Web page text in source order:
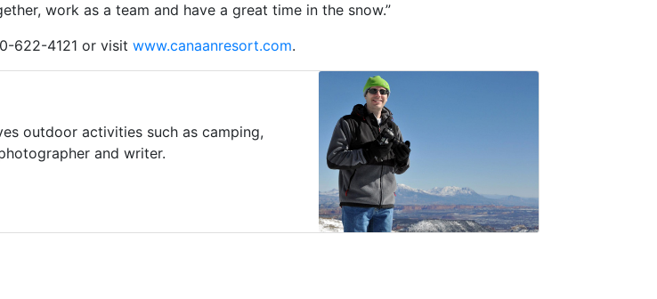
work as a team and have a great time in the snow.”
622-4121 or visit www.canaanresort.com.
outdoor activities such as camping,
and writer.